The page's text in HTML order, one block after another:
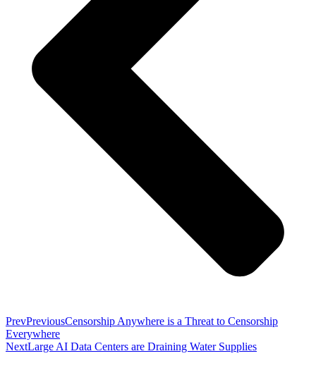
PrevPreviousCensorship Anywhere is a Threat to Censorship
Everywhere
NextLarge AI Data Centers are Draining Water Supplies